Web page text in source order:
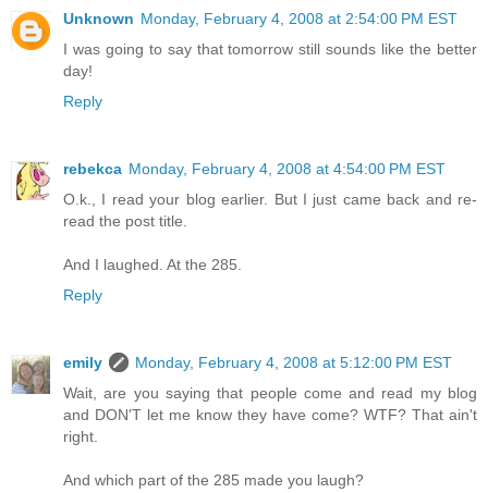
Unknown Monday, February 4, 2008 at 2:54:00 PM EST
I was going to say that tomorrow still sounds like the better
day!
Reply
rebekca Monday, February 4, 2008 at 4:54:00 PM EST
O.k., I read your blog earlier. But I just came back and re-
read the post title.
And I laughed. At the 285.
Reply
emily
Monday, February 4, 2008 at 5:12:00 PM EST
Wait, are you saying that people come and read my blog
and DON'T let me know they have come? WTF? That ain't
right.
And which part of the 285 made you laugh?